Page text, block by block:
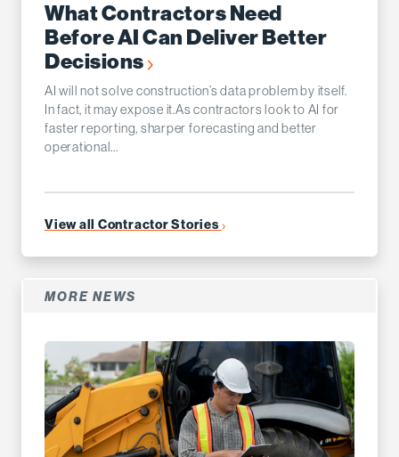
What Contractors Need
Before AI Can Deliver Better
Decisions
AI will not solve construction’s data problem by itself.
In fact, it may expose it.As contractors look to AI for
faster reporting, sharper forecasting and better
operational...
View all Contractor Stories
MORE NEWS